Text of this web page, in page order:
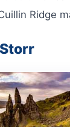
Ridge